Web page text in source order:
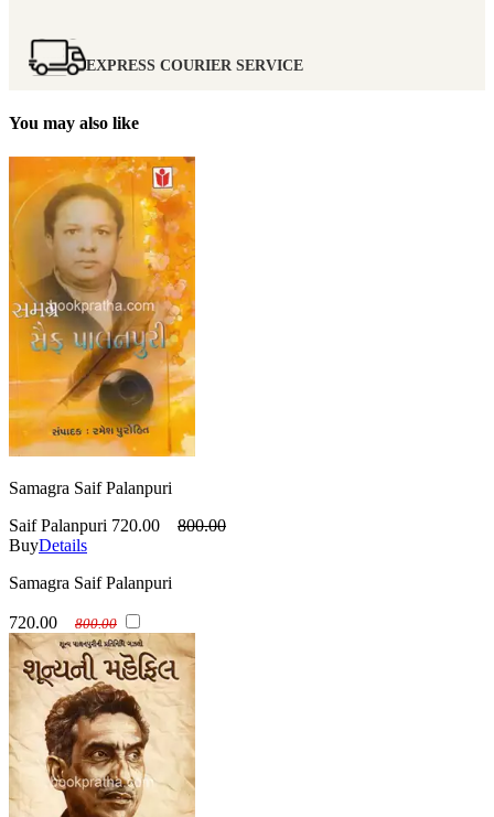
EXPRESS COURIER SERVICE
You may also like
Samagra Saif Palanpuri
Saif Palanpuri 720.00
800.00
BuyDetails
Samagra Saif Palanpuri
720.00 800.00